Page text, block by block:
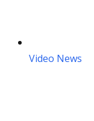
Video News